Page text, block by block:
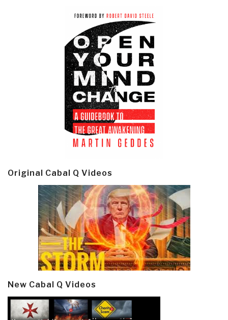
Original Cabal Q Videos
New Cabal Q Videos